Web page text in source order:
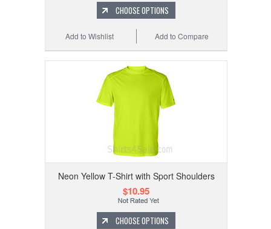
CHOOSE OPTIONS
Add to Compare
Add to Wishlist
Neon Yellow T-Shirt with Sport Shoulders
$10.95
CHOOSE OPTIONS